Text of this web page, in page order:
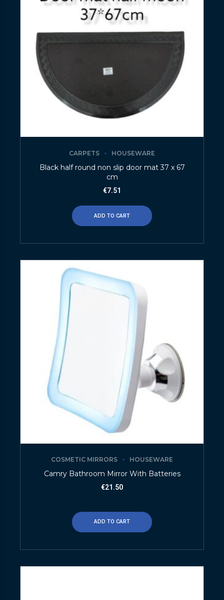
CARPETS HOUSEWARE
Black half round non slip door mat 37 x 67
cm
€7.51
ADD TO CART
COSMETIC MIRRORS HOUSEWARE
Camry Bathroom Mirror With Batteries
€21.50
ADD TO CART